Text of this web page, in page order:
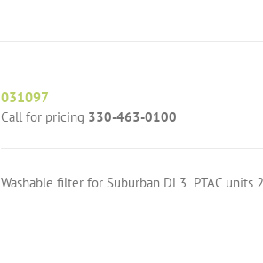
031097
Call for pricing 330-463-0100
Washable filter for Suburban DL3 PTAC units